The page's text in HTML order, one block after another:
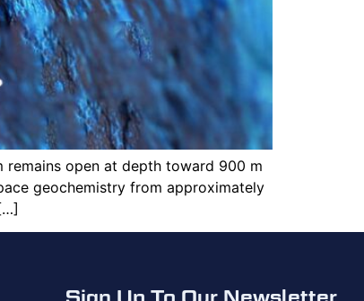
remains open at depth toward 900 m
geochemistry from approximately